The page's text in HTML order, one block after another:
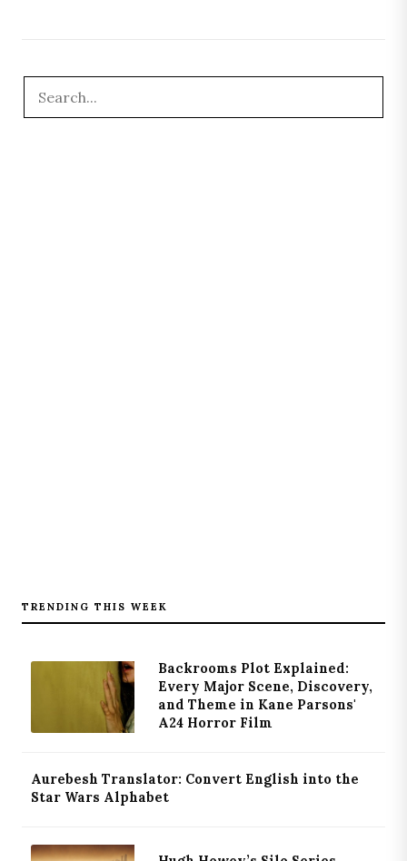
TRENDING THIS WEEK
Backrooms Plot Explained:
Every Major Scene, Discovery,
and Theme in Kane Parsons'
A24 Horror Film
Aurebesh Translator: Convert English into the
Star Wars Alphabet